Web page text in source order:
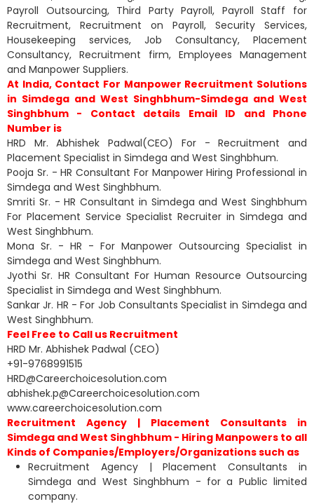
Payroll Outsourcing, Third Party Payroll, Payroll Staff for
Recruitment, Recruitment on Payroll, Security Services,
Housekeeping services, Job Consultancy, Placement
Consultancy, Recruitment firm, Employees Management
and Manpower Suppliers.
At India, Contact For Manpower Recruitment Solutions
in Simdega and West Singhbhum-Simdega and West
Singhbhum - Contact details Email ID and Phone
Number is
HRD Mr. Abhishek Padwal(CEO) For - Recruitment and
Placement Specialist in Simdega and West Singhbhum.
Pooja Sr. - HR Consultant For Manpower Hiring Professional in
Simdega and West Singhbhum.
Smriti Sr. - HR Consultant in Simdega and West Singhbhum
For Placement Service Specialist Recruiter in Simdega and
West Singhbhum.
Mona Sr. - HR - For Manpower Outsourcing Specialist in
Simdega and West Singhbhum.
Jyothi Sr. HR Consultant For Human Resource Outsourcing
Specialist in Simdega and West Singhbhum.
Sankar Jr. HR - For Job Consultants Specialist in Simdega and
West Singhbhum.
Feel Free to Call us Recruitment
HRD Mr. Abhishek Padwal (CEO)
+91-9768991515
HRD@Careerchoicesolution.com
abhishek.p@Careerchoicesolution.com
www.careerchoicesolution.com
Recruitment Agency | Placement Consultants in
Simdega and West Singhbhum - Hiring Manpowers to all
Kinds of Companies/Employers/Organizations such as
Recruitment Agency | Placement Consultants in
Simdega and West Singhbhum - for a Public limited
company.